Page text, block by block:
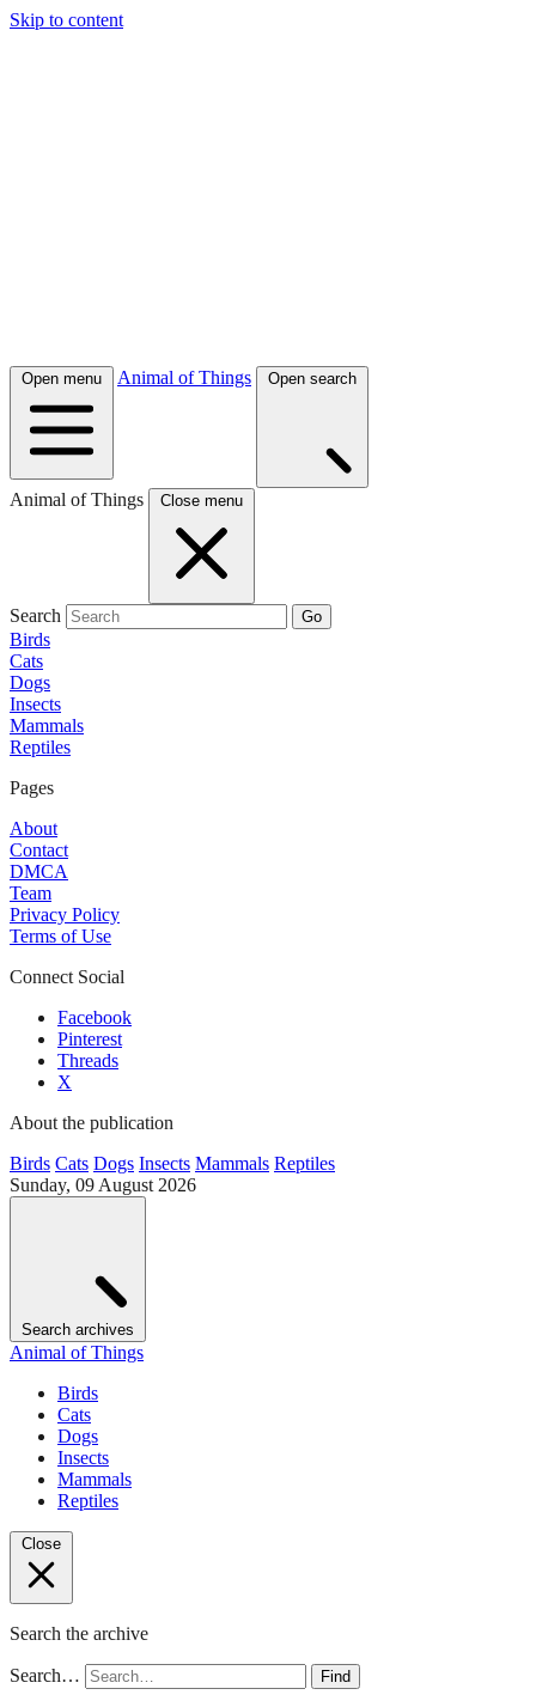
Skip to content
Open menu Animal of Things Open search
Animal of Things Close menu
Search Go
Birds
Cats
Dogs
Insects
Mammals
Reptiles
Pages
About
Contact
DMCA
Team
Privacy Policy
Terms of Use
Connect Social
Facebook
Pinterest
Threads
X
About the publication
Birds Cats Dogs Insects Mammals Reptiles
Sunday, 09 August 2026
Search archives
Animal of Things
Birds
Cats
Dogs
Insects
Mammals
Reptiles
Close
Search the archive
Search… Find